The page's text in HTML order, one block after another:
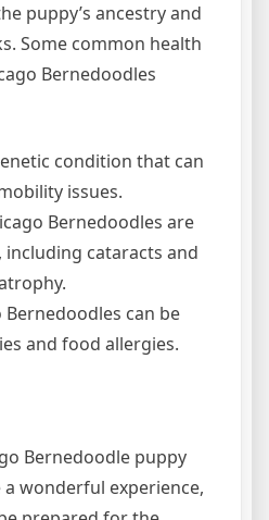
puppy’s ancestry and
Some common health
Bernedoodles
condition that can
issues.
Bernedoodles are
including cataracts and
Bernedoodles can be
and food allergies.
Bernedoodle puppy
wonderful experience,